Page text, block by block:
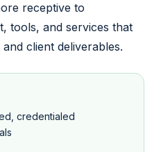
receptive to
tools, and services that
client deliverables.
credentialed